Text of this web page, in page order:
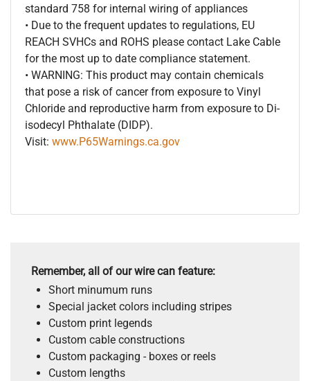
standard 758 for internal wiring of appliances
• Due to the frequent updates to regulations, EU
REACH SVHCs and ROHS please contact Lake Cable
for the most up to date compliance statement.
• WARNING: This product may contain chemicals
that pose a risk of cancer from exposure to Vinyl
Chloride and reproductive harm from exposure to Di-
isodecyl Phthalate (DIDP).
Visit: www.P65Warnings.ca.gov
Remember, all of our wire can feature:
Short minumum runs
Special jacket colors including stripes
Custom print legends
Custom cable constructions
Custom packaging - boxes or reels
Custom lengths